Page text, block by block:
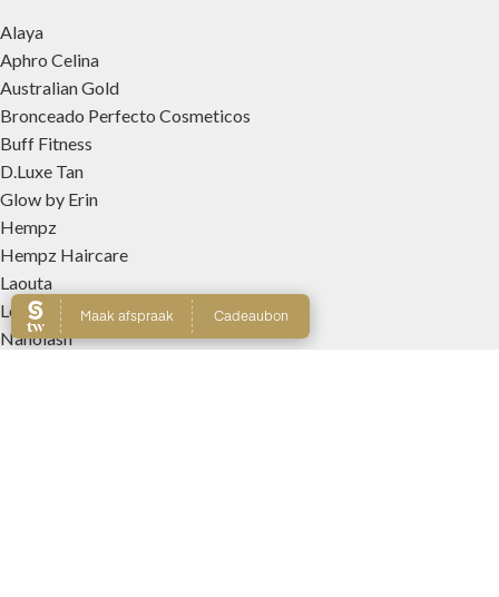
Alaya
Aphro Celina
Australian Gold
Bronceado Perfecto Cosmeticos
Buff Fitness
D.Luxe Tan
Glow by Erin
Hempz
Hempz Haircare
Laouta
Le Beach
Nanolash